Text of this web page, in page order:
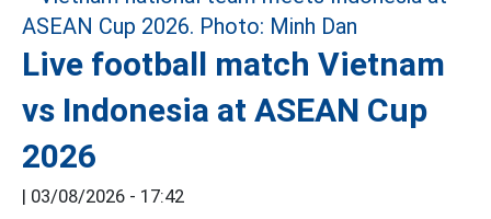
Live football match Vietnam
vs Indonesia at ASEAN Cup
2026
| 03/08/2026 - 17:42